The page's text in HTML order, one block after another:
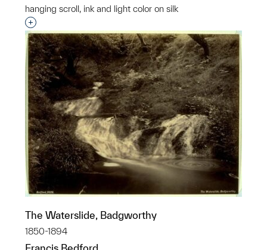
hanging scroll, ink and light color on silk
Interested in adding this object to a group?
The Waterslide, Badgworthy
1850-1894